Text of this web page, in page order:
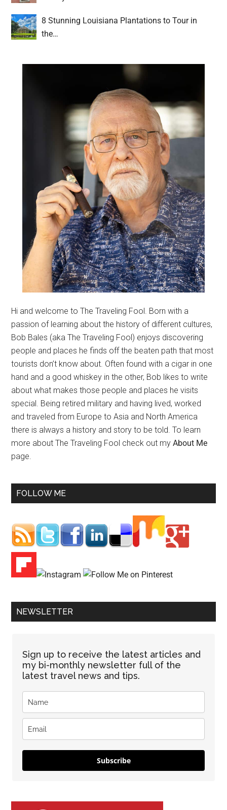
8 Stunning Louisiana Plantations to Tour in
the…
Hi and welcome to The Traveling Fool. Born with a
passion of learning about the history of different cultures,
Bob Bales (aka The Traveling Fool) enjoys discovering
people and places he finds off the beaten path that most
tourists don’t know about. Often found with a cigar in one
hand and a good whiskey in the other, Bob likes to write
about what makes those people and places he visits
special. Being retired military and having lived, worked
and traveled from Europe to Asia and North America
there is always a history and story to be told. To learn
more about The Traveling Fool check out myAbout Me
page.
FOLLOW ME
NEWSLETTER
Sign up to receive the latest articles and
my bi-monthly newsletter full of the
latest travel news and tips.
Subscribe